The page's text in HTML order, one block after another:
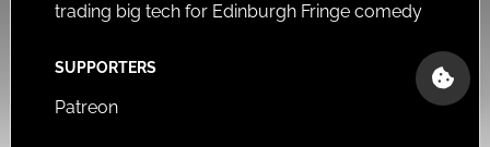
trading big tech for Edinburgh Fringe comedy
SUPPORTERS
Patreon